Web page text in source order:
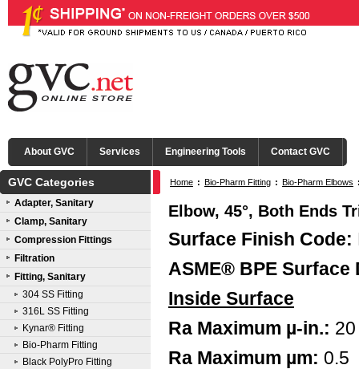
About GVC Services Engineering Tools Contact GVC
GVC Categories
Adapter, Sanitary
Clamp, Sanitary
Compression Fittings
Filtration
Fitting, Sanitary
304 SS Fitting
316L SS Fitting
Kynar® Fitting
Bio-Pharm Fitting
Black PolyPro Fitting
Home : Bio-Pharm Fitting : Bio-Pharm Elbows
Elbow, 45°, Both Ends
Surface Finish Code:
ASME® BPE
Inside Surface
Ra Maximum µ-in.: 20
Ra Maximum µm: 0.5